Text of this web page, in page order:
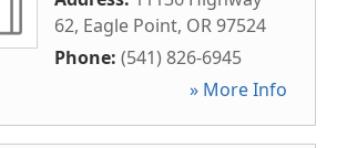
62, Eagle Point, OR97524
Phone: (541) 826-6945
» More Info